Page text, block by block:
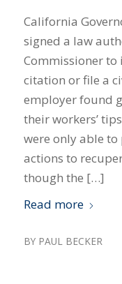
California
signed a law
Commissioner to
citation or file a
employer found
their workers’
were only able
actions to
though the […]
Read more
BY PAUL BECKER